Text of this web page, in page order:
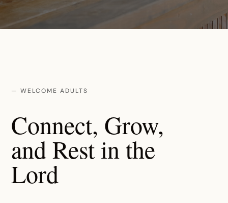
— WELCOME ADULTS
Connect, Grow,
and Rest in the
Lord